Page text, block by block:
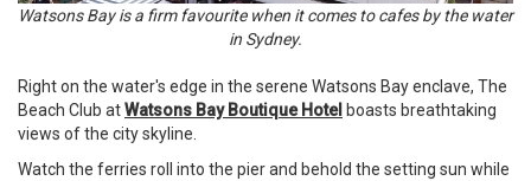
Watsons Bay is a firm favourite when it comes to cafes by the water
in Sydney.
Right on the water's edge in the serene Watsons Bay enclave, The
Beach Club atWatsons Bay Boutique Hotel boasts breathtaking
views of the city skyline.
Watch the ferries roll into the pier and behold the setting sun while